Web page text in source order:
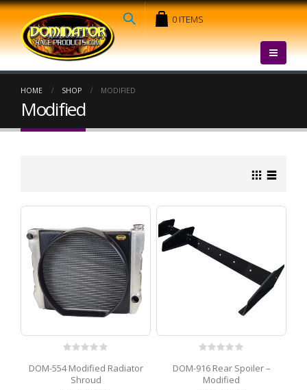
0 ITEMS
HOME SHOP MODIFIED
Modified
DOM-554 Modified Radiator
Shroud
DOM-916 Rear Spoiler –
Modified